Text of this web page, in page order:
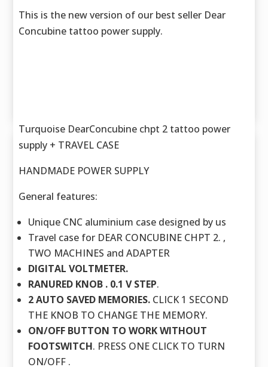
This is the new version of our best seller Dear
Concubine tattoo power supply.
Turquoise DearConcubine chpt 2 tattoo power
supply + TRAVEL CASE
HANDMADE POWER SUPPLY
General features:
Unique CNC aluminium case designed by us
Travel case for DEAR CONCUBINE CHPT 2. ,
TWO MACHINES and ADAPTER
DIGITAL VOLTMETER.
RANURED KNOB . 0.1 V STEP.
2 AUTO SAVED MEMORIES. CLICK 1 SECOND
THE KNOB TO CHANGE THE MEMORY.
ON/OFF BUTTON TO WORK WITHOUT
FOOTSWITCH. PRESS ONE CLICK TO TURN
ON/OFF .